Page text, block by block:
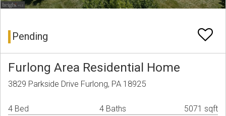
Pending
Furlong Area Residential Home
3829 Parkside Drive Furlong, PA 18925
4 Bed 4 Baths 5071 sqft